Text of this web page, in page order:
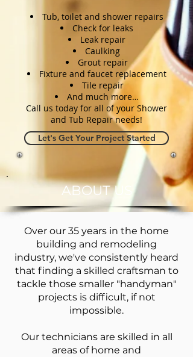
Tub, toilet and shower repairs
Check for leaks
Leak repair
Caulking
Grout repair
Fixture and faucet replacement
Tile repair
And much more…
Call us today for all of your Shower
and Tub Repair needs!
Let's Get Your Project Started
Over our 35 years in the home
building and remodeling
industry, we've consistently heard
that finding a skilled craftsman to
tackle those smaller "handyman"
projects is difficult, if not
impossible.
Our technicians are skilled in all
areas of home and
ABOUT US